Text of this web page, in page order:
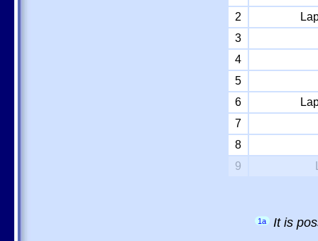
2
3
4
5
6
7
8
9
1a It is